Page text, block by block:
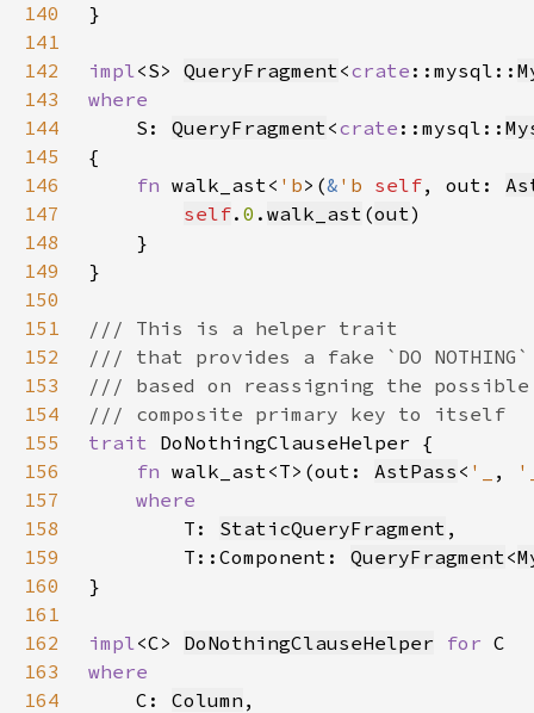
140
141
142
impl<S> QueryFragment<crate ::mysql::
143
144
S: QueryFragment<crate ::mysql::
145
146
fn walk_ast< 'b>(& 'b self, out:
147
self. 0 . walk_ast (out
148
149
150
151
152
153
154
155
trait
156
fn walk_ast<T>(out: AstPass < '_ ,
157
158
T: StaticQueryFragment
159
        T::Component:
QueryFragment<
160
161
162
impl<C> DoNothingClauseHelper for
163
164
C: Column